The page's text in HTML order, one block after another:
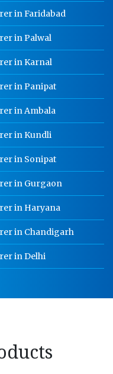
in Faridabad
in Palwal
in Karnal
in Panipat
in Ambala
in Kundli
in Sonipat
in Gurgaon
in Haryana
in Chandigarh
in Delhi